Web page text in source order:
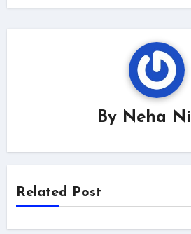
By Neha
Related Post